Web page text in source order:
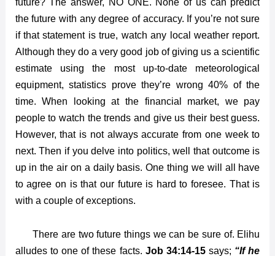
future? The answer, NO ONE. None of us can predict
the future with any degree of accuracy. If you’re not sure
if that statement is true, watch any local weather report.
Although they do a very good job of giving us a scientific
estimate using the most up-to-date meteorological
equipment, statistics prove they’re wrong 40% of the
time. When looking at the financial market, we pay
people to watch the trends and give us their best guess.
However, that is not always accurate from one week to
next. Then if you delve into politics, well that outcome is
up in the air on a daily basis. One thing we will all have
to agree on is that our future is hard to foresee. That is
with a couple of exceptions.
There are two future things we can be sure of. Elihu
alludes to one of these facts. Job 34:14-15says; “If he